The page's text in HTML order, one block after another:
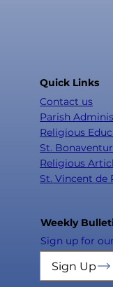
Quick Links
Contact us
Parish
Religious
St.
Religious
St. Vincent de
Weekly
Sign up for
Sign Up